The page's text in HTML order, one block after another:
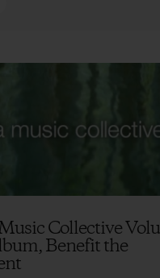
Collective
Benefit the